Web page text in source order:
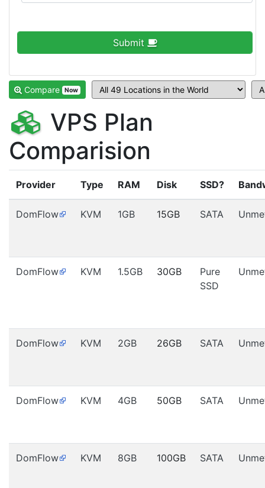
Submit
Compare Now
VPS Plan
Comparision
Provider Type RAM Disk SSD?
DomFlow KVM 1GB 15GB SATA
DomFlow KVM 1.5GB 30GB
Pure
SSD
DomFlow KVM 2GB 26GB SATA
DomFlow KVM 4GB 50GB SATA
DomFlow KVM 8GB 100GB SATA